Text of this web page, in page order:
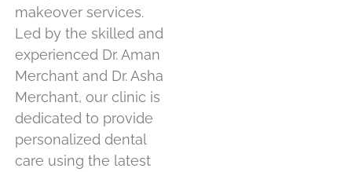
makeover services.
Led by the skilled and
experienced Dr. Aman
Merchant and Dr. Asha
Merchant, our clinic is
dedicated to provide
personalized dental
care using the latest